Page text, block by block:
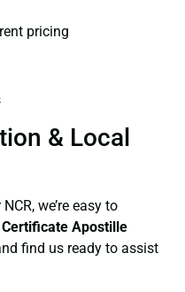
pricing
& Local
we’re easy to
Apostille
find us ready to assist